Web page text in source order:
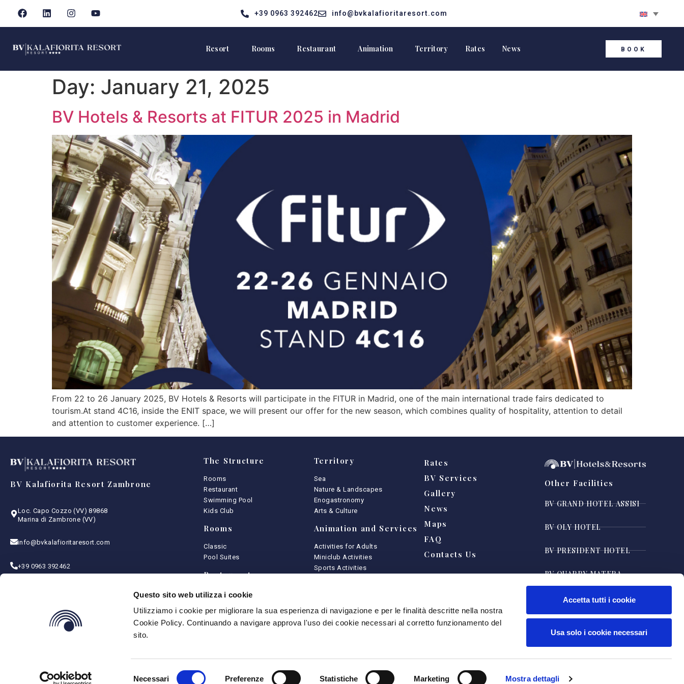
Questo sito web utilizza i cookie
Utilizziamo i cookie per migliorare la sua esperienza di navigazione e per le finalità descritte nella nostra
Cookie Policy. Continuando a navigare approva l'uso dei cookie necessari al corretto funzionamento del
sito.
Necessari Preferenze Statistiche Marketing Mostra dettagli
Accetta tutti i cookie
Usa solo i cookie necessari
+39 0963 392462 info@bvkalafioritaresort.com
Resort Rooms Restaurant Animation Territory Rates News BOOK
Day: January 21, 2025
BV Hotels & Resorts at FITUR 2025 in Madrid
From 22 to 26 January 2025, BV Hotels & Resorts will participate in the FITUR in Madrid, one of the main international trade fairs dedicated to
tourism.At stand 4C16, inside the ENIT space, we will present our offer for the new season, which combines quality of hospitality, attention to detail
and attention to customer experience. […]
BV Kalafiorita Resort Zambrone
Loc. Capo Cozzo (VV) 89868
Marina di Zambrone (VV)
info@bvkalafioritaresort.com
+39 0963 392462
Terms and Conditions
Privacy Policy
The Structure
Rooms
Restaurant
Swimming Pool
Kids Club
Rooms
Classic
Pool Suites
Restaurant
Menu
Bottle shop
Territory
Sea
Nature & Landscapes
Enogastronomy
Arts & Culture
Animation and Services
Activities for Adults
Miniclub Activities
Sports Activities
Animation
Activities
Rates
BV Services
Gallery
News
Maps
FAQ
Contacts Us
Other Facilities
BV GRAND HOTEL ASSISI
BV OLY HOTEL
BV PRESIDENT HOTEL
BV QUARRY MATERA
BV AIRONE RESORT